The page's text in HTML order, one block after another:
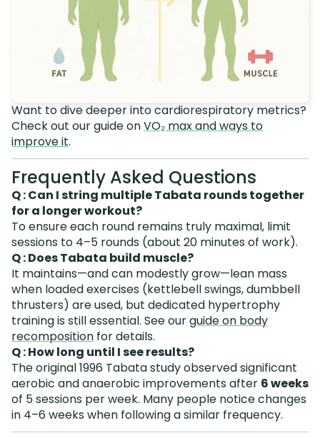
Want to dive deeper into cardiorespiratory metrics?
Check out our guide onVO₂ max and ways to
improve it.
Frequently Asked Questions
Q : Can I string multiple Tabata rounds together
for a longer workout?
To ensure each round remains truly maximal, limit
sessions to 4–5 rounds (about 20 minutes of work).
Q : Does Tabata build muscle?
It maintains—and can modestly grow—lean mass
when loaded exercises (kettlebell swings, dumbbell
thrusters) are used, but dedicated hypertrophy
training is still essential. See ourguide on body
recomposition for details.
Q : How long until I see results?
The original 1996 Tabata study observed significant
aerobic and anaerobic improvements after 6 weeks
of 5 sessions per week. Many people notice changes
in 4–6 weeks when following a similar frequency.